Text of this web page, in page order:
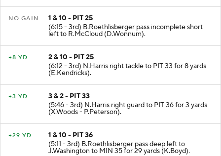
NO GAIN
1 & 10 - PIT 25
(6:15 - 3rd) B.Roethlisberger pass incomplete short
left to R.McCloud (D.Wonnum).
+8 YD
2 & 10 - PIT 25
(6:12 - 3rd) N.Harris right tackle to PIT 33 for 8 yards
(E.Kendricks).
+3 YD
3 & 2 - PIT 33
(5:46 - 3rd) N.Harris right guard to PIT 36 for 3 yards
(X.Woods - P.Peterson).
+29 YD
1 & 10 - PIT 36
(5:11 - 3rd) B.Roethlisberger pass deep left to
J.Washington to MIN 35 for 29 yards (K.Boyd).